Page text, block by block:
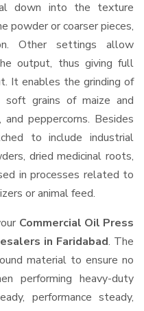
down into the texture
powder or coarser pieces,
Other settings allow
output, thus giving full
It enables the grinding of
grains of maize and
peppercorns. Besides
to include industrial
dried medicinal roots,
in processes related to
or animal feed.
Commercial Oil Press
in Faridabad. The
material to ensure no
performing heavy-duty
performance steady,